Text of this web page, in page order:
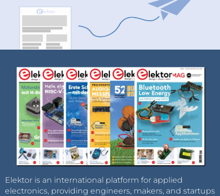
Elektor is an international platform for applied
electronics, providing engineers, makers, and startups